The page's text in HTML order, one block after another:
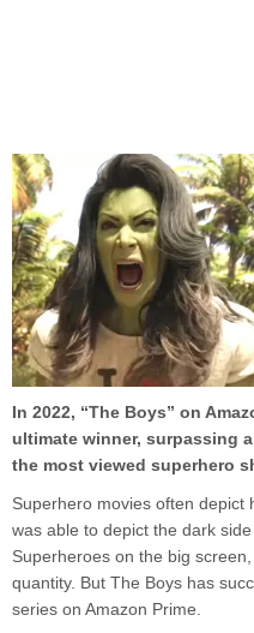
In 2022, “The Boys” on
ultimate winner, surpassing
the most viewed superhero
Superhero movies often depict
was able to depict the dark
Superheroes on the big
quantity. But The Boys has
series on Amazon Prime.